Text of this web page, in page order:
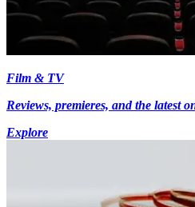
Film & TV
Reviews, premieres, and the latest
Explore